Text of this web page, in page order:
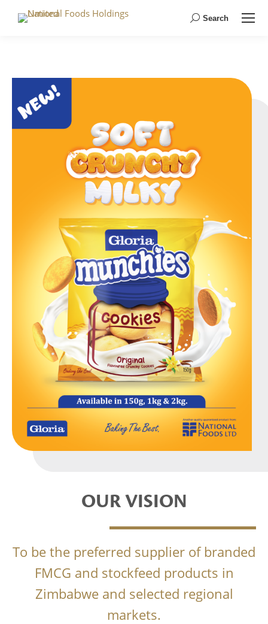
Search:
Search
OUR VISION
To be the preferred supplier of branded
FMCG and stockfeed products in
Zimbabwe and selected regional
markets.